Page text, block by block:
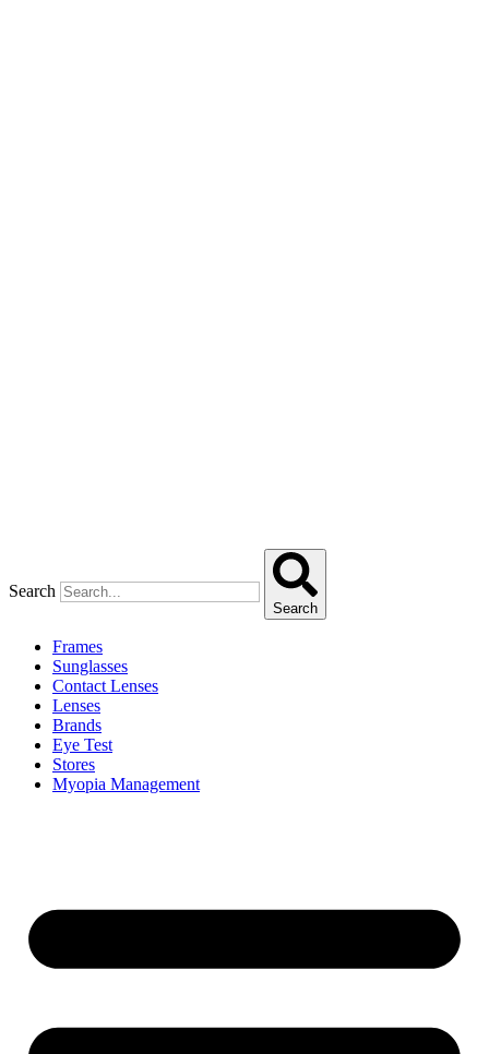
Search
Search
Frames
Sunglasses
Contact Lenses
Lenses
Brands
Eye Test
Stores
Myopia Management